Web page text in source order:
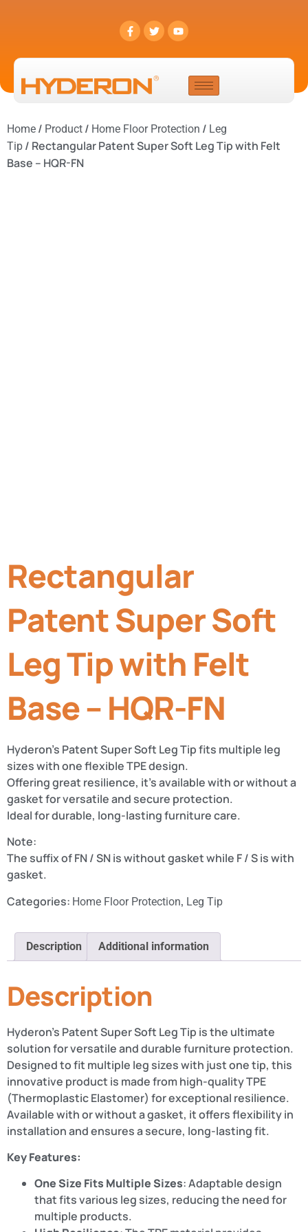
Home / Product / Home Floor Protection / Leg
Tip / Rectangular Patent Super Soft Leg Tip with Felt
Base – HQR-FN
Rectangular
Patent Super Soft
Leg Tip with Felt
Base – HQR-FN
Hyderon’s Patent Super Soft Leg Tip fits multiple leg
sizes with one flexible TPE design.
Offering great resilience, it’s available with or without a
gasket for versatile and secure protection.
Ideal for durable, long-lasting furniture care.
Note:
The suffix of FN / SN is without gasket while F / S is with
gasket.
Categories: Home Floor Protection, Leg Tip
Description Additional information
Description
Hyderon’s Patent Super Soft Leg Tip is the ultimate
solution for versatile and durable furniture protection.
Designed to fit multiple leg sizes with just one tip, this
innovative product is made from high-quality TPE
(Thermoplastic Elastomer) for exceptional resilience.
Available with or without a gasket, it offers flexibility in
installation and ensures a secure, long-lasting fit.
Key Features:
One Size Fits Multiple Sizes: Adaptable design
that fits various leg sizes, reducing the need for
multiple products.